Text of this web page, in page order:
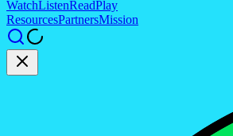
WatchListenReadPlay
ResourcesPartnersMission